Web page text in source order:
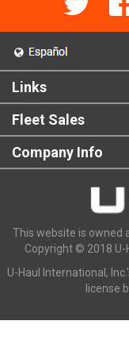
Links
Fleet Sales
Company Info
This website is owned
Copyright © 2018 U-
U-Haul International,
license